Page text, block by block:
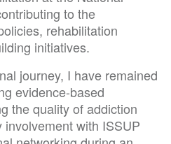
to the
rehabilitation
initiatives.
journey, I have remained
evidence-based
the quality of addiction
with ISSUP